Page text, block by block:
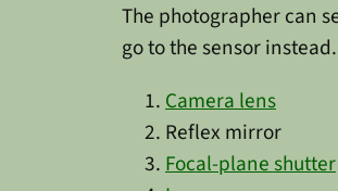
The photographer can
go to the sensor instead.
Camera lens
Reflex mirror
Focal-plane shutter